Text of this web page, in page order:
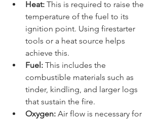
maintenance:
Heat: This is required to raise the
temperature of the fuel to its
ignition point. Using firestarter
tools or a heat source helps
achieve this.
Fuel: This includes the
combustible materials such as
tinder, kindling, and larger logs
that sustain the fire.